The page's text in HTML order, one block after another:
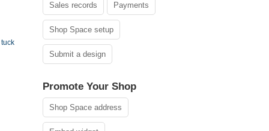
Sales records Payments
Shop Space setup
Submit a design
Promote Your Shop
Shop Space address